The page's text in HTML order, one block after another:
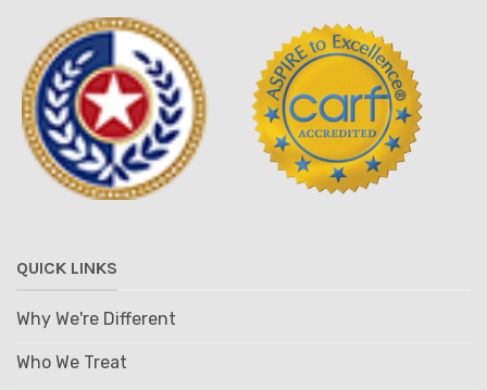
QUICK LINKS
Why We're Different
Who We Treat